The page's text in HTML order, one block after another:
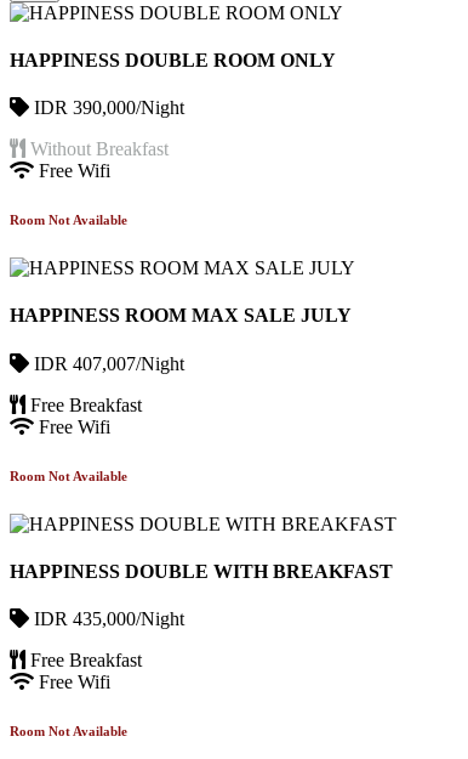
HAPPINESS DOUBLE ROOM ONLY
IDR 390,000/Night
Without Breakfast
Free Wifi
Room Not Available
HAPPINESS ROOM MAX SALE JULY
IDR 407,007/Night
Free Breakfast
Free Wifi
Room Not Available
HAPPINESS DOUBLE WITH BREAKFAST
IDR 435,000/Night
Free Breakfast
Free Wifi
Room Not Available